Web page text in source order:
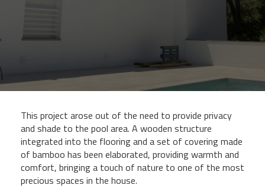
This project arose out of the need to provide privacy
and shade to the pool area. A wooden structure
integrated into the flooring and a set of covering made
of bamboo has been elaborated, providing warmth and
comfort, bringing a touch of nature to one of the most
precious spaces in the house.